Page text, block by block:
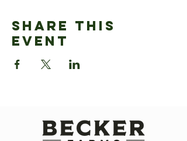
Share This
Event